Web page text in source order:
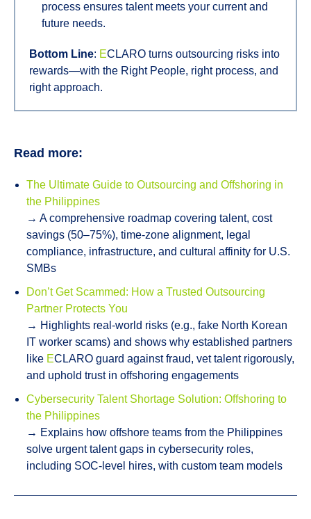
process ensures talent meets your current and
future needs.
Bottom Line: ECLARO turns outsourcing risks into
rewards—with the Right People, right process, and
right approach.
Read more:
The Ultimate Guide to Outsourcing and Offshoring in
the Philippines
→ A comprehensive roadmap covering talent, cost
savings (50–75%), time-zone alignment, legal
compliance, infrastructure, and cultural affinity for U.S.
SMBs
Don’t Get Scammed: How a Trusted Outsourcing
Partner Protects You
→ Highlights real-world risks (e.g., fake North Korean
IT worker scams) and shows why established partners
like ECLARO guard against fraud, vet talent rigorously,
and uphold trust in offshoring engagements
Cybersecurity Talent Shortage Solution: Offshoring to
the Philippines
→ Explains how offshore teams from the Philippines
solve urgent talent gaps in cybersecurity roles,
including SOC-level hires, with custom team models